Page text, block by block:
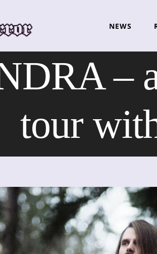
NEWS
–
tour